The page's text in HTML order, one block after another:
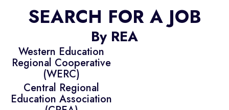
SEARCH FOR A JOB
By REA
Western Education
Regional Cooperative
(WERC)
Central Regional
Education Association